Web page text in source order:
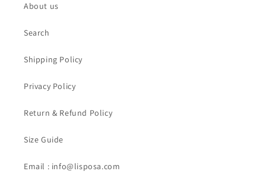
About us
Search
Shipping Policy
Privacy Policy
Return & Refund Policy
Size Guide
Email : info@lisposa.com